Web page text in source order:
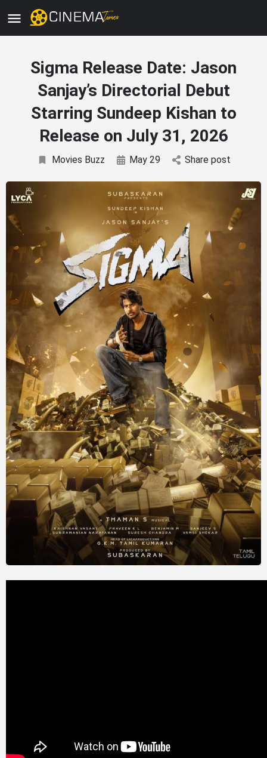
Sigma Release Date: Jason
Sanjay’s Directorial Debut
Starring Sundeep Kishan to
Release on July 31, 2026
Movies Buzz May 29 Share post